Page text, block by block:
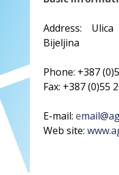
Address:
Bijeljina
Phone: +387
Fax: +387 (0)55
E-mail: e
Web site: